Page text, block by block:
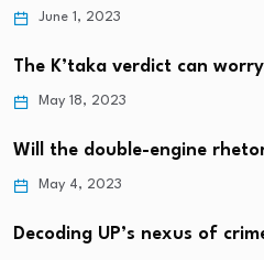
June 1, 2023
The K’taka verdict can
May 18, 2023
Will the double-engine
May 4, 2023
Decoding UP’s nexus of